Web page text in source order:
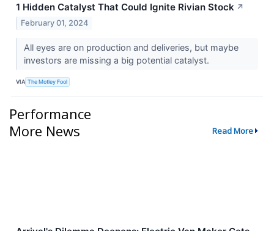
1 Hidden Catalyst That Could Ignite Rivian Stock ↗
February 01, 2024
All eyes are on production and deliveries, but maybe
investors are missing a big potential catalyst.
VIA The Motley Fool
Performance
More News
Read More